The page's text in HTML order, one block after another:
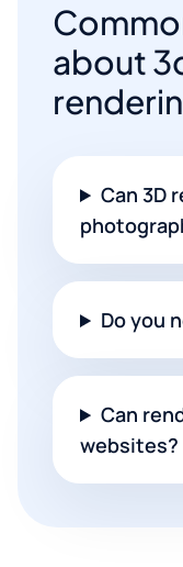
about
Can 3D
Do you
Can
websites?